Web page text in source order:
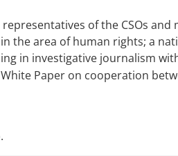
of the CSOs
the area of human rights; a
in investigative journalism
Paper on cooperation